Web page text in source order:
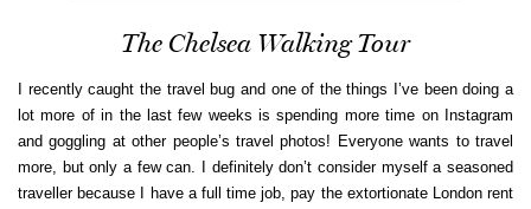
The Chelsea Walking Tour
I recently caught the travel bug and one of the things I’ve been doing a
lot more of in the last few weeks is spending more time on Instagram
and goggling at other people’s travel photos! Everyone wants to travel
more, but only a few can. I definitely don’t consider myself a seasoned
traveller because I have a full time job, pay the extortionate London rent